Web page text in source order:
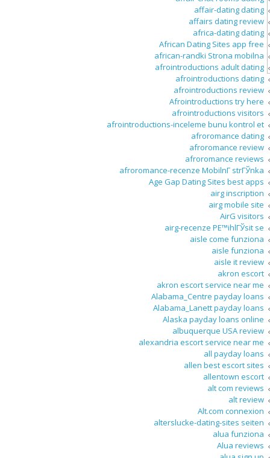
affair-dating dating
affairs dating review
africa-dating dating
African Dating Sites app free
african-randki Strona mobilna
afrointroductions adult dating
afrointroductions dating
afrointroductions review
Afrointroductions try here
afrointroductions visitors
afrointroductions-inceleme bunu kontrol et
afroromance dating
afroromance review
afroromance reviews
afroromance-recenze MobilnГ­ strГЎnka
Age Gap Dating Sites best apps
airg inscription
airg mobile site
AirG visitors
airg-recenze PЕ™ihlГЎsit se
aisle come funziona
aisle funziona
aisle it review
akron escort
akron escort service near me
Alabama_Centre payday loans
Alabama_Lanett payday loans
Alaska payday loans online
albuquerque USA review
alexandria escort service near me
all payday loans
allen best escort sites
allentown escort
alt com reviews
alt review
Alt.com connexion
alterslucke-dating-sites seiten
alua funziona
Alua reviews